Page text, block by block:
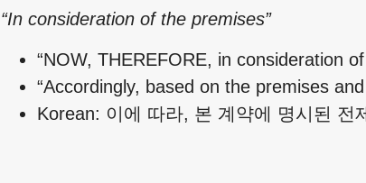
“In consideration of the premises”
“NOW, THEREFORE, in consideration
“Accordingly, based on the premises
Korean: 이에 따라, 본 계약에 명시된 전